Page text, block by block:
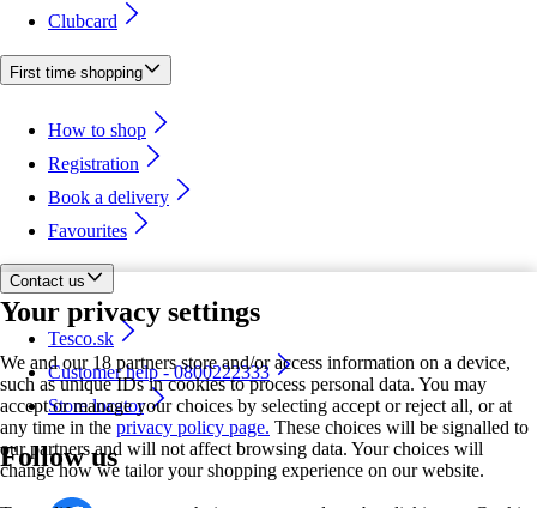
Your privacy settings
We and our 18 partners store and/or access information on a device,
such as unique IDs in cookies to process personal data. You may
accept or manage your choices by selecting accept or reject all, or at
any time in the privacy policy page. These choices will be signalled to
our partners and will not affect browsing data. Your choices will
change how we tailor your shopping experience on our website.
Clubcard
First time shopping
How to shop
Registration
Book a delivery
Favourites
Contact us
Tesco.sk
Customer help - 0800222333
Store locator
Follow us